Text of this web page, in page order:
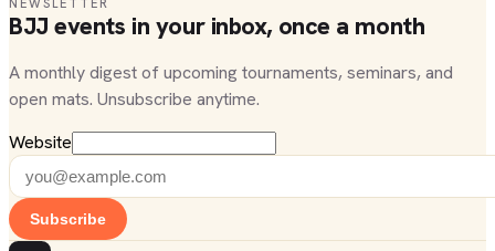
NEWSLETTER
BJJ events in your inbox, once a month
A monthly digest of upcoming tournaments, seminars, and
open mats. Unsubscribe anytime.
Website
Subscribe